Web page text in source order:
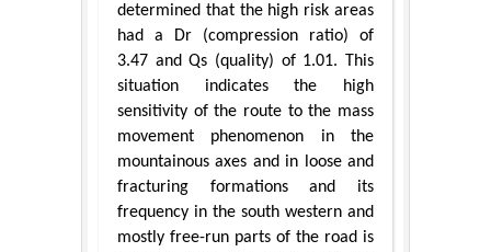
determined that the high risk areas
had a Dr (compression ratio) of
3.47 and Qs (quality) of 1.01. This
situation indicates the high
sensitivity of the route to the mass
movement phenomenon in the
mountainous axes and in loose and
fracturing formations and its
frequency in the south western and
mostly free-run parts of the road is